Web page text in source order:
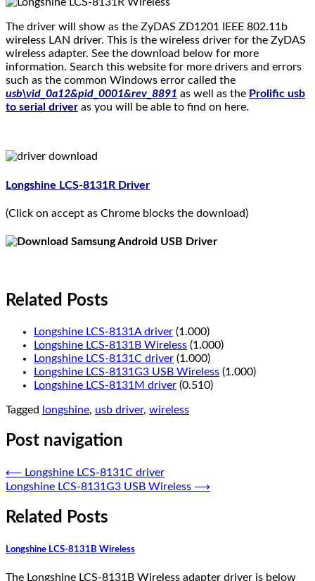
The driver will show as the ZyDAS ZD1201 IEEE 802.11b
wireless LAN driver. This is the wireless driver for the ZyDAS
wireless adapter. See the download below for more
information. Search this website for more drivers and errors
such as the common Windows error called the
usb\vid_0a12&pid_0001&rev_8891 as well as the Prolific usb
to serial driver as you will be able to find on here.
Longshine LCS-8131R Driver
(Click on accept as Chrome blocks the download)
Related Posts
Longshine LCS-8131A driver (1.000)
Longshine LCS-8131B Wireless (1.000)
Longshine LCS-8131C driver (1.000)
Longshine LCS-8131G3 USB Wireless (1.000)
Longshine LCS-8131M driver (0.510)
Tagged longshine, usb driver, wireless
Post navigation
⟵ Longshine LCS-8131C driver
Longshine LCS-8131G3 USB Wireless ⟶
Related Posts
Longshine LCS-8131B Wireless
The Longshine LCS-8131B Wireless adapter driver is below